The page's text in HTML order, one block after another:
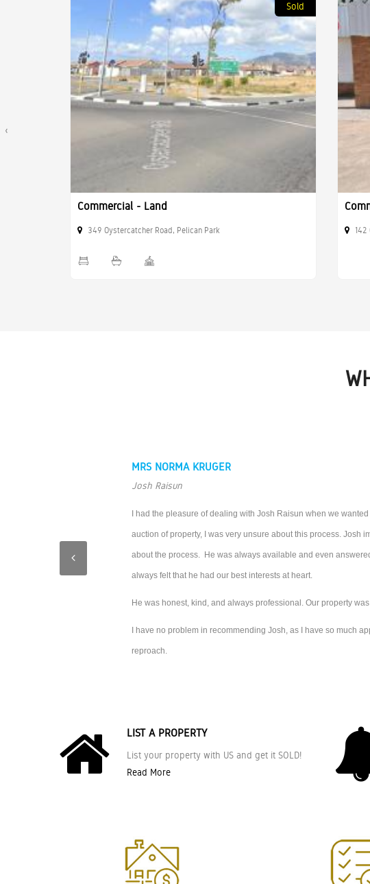
Sold
Commercial - Land
349 Oystercatcher Road, Pelican Park 142
‹
MRS NORMA KRUGER
Josh Raisun
I had the pleasure of dealing with Josh Raisun when we
auction of property, I was very unsure about this process. Josh
about the process. He was always available and even
always felt that he had our best interests at heart.
He was honest, kind, and always professional. Our property
I have no problem in recommending Josh, as I have so much
reproach.
LIST A PROPERTY
List your property with US and get it SOLD!
Read More